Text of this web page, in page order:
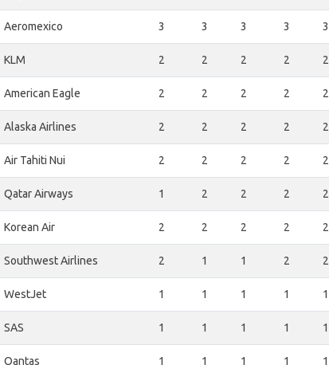
Aeromexico 3 3 3 3 3
KLM 2 2 2 2 2
American Eagle 2 2 2 2 2
Alaska Airlines 2 2 2 2 2
Air Tahiti Nui 2 2 2 2 2
Qatar Airways 1 2 2 2 2
Korean Air 2 2 2 2 2
Southwest Airlines 2 1 1 2 2
WestJet 1 1 1 1 1
SAS 1 1 1 1 1
Qantas 1 1 1 1 1